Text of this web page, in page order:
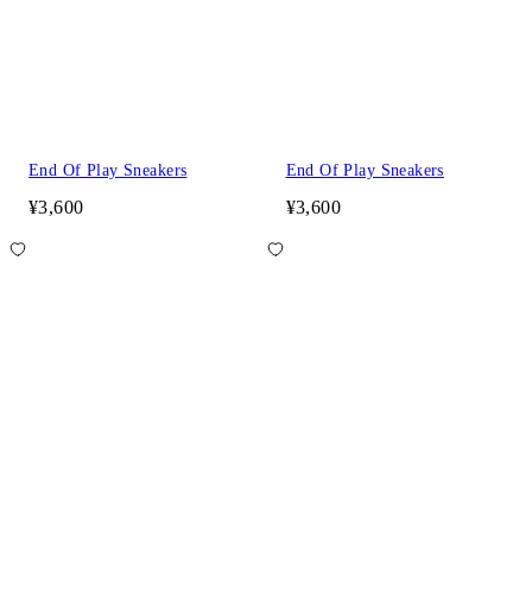
End Of Play Sneakers
¥3,600
End Of Play Sneakers
¥3,600